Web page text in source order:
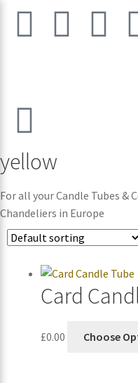
yellow
For all your Candle Tubes &
Chandeliers in Europe
Card
£0.00 Choose